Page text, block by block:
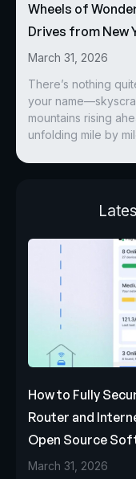
Wheels of
Drives from New
March 31, 2026
There’s nothing
your
mountains rising
unfolding mile by
How to Fully
Router and
Open Source
March 31, 2026